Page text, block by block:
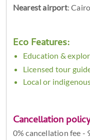
Nearest airport:
Eco Features:
Education &
Licensed tour
Local or
Cancellation
0% cancellation fee -